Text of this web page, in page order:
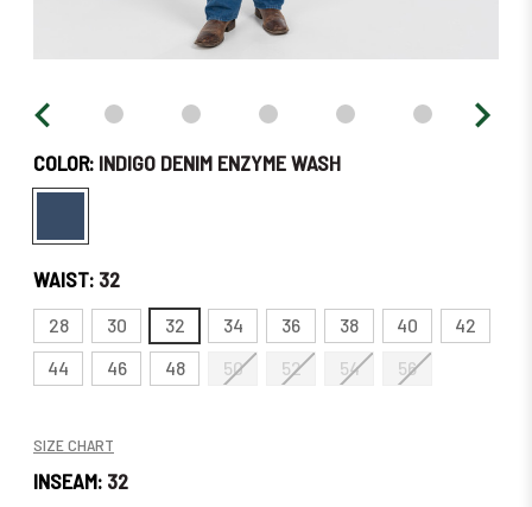
COLOR: INDIGO DENIM ENZYME WASH
WAIST: 32
28 30 32 34 36 38 40
42
44
46 48 50 52 54 56
SIZE CHART
INSEAM: 32